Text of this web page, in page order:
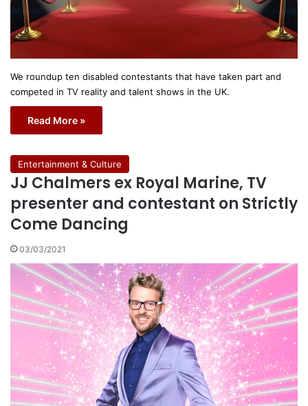
We roundup ten disabled contestants that have taken part and
competed in TV reality and talent shows in the UK.
Read More »
Entertainment & Culture
JJ Chalmers ex Royal Marine, TV
presenter and contestant on Strictly
Come Dancing
03/03/2021